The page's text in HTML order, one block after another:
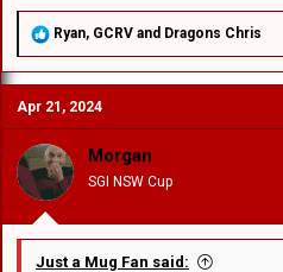
R
a
c
t
i
o
n
s
:
Ryan, GCRV and Dragons Chris
Apr 21, 2024
Morgan
SGI NSW Cup
Just a Mug Fan said: